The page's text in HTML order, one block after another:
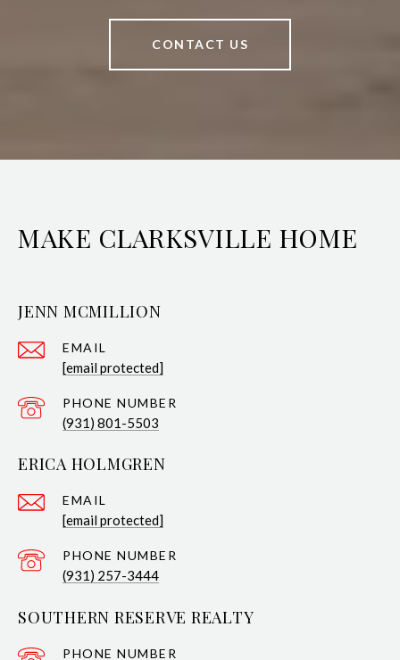
CONTACT US
MAKE CLARKSVILLE HOME
JENN MCMILLION
EMAIL
[email protected]
PHONE NUMBER
(931) 801-5503
ERICA HOLMGREN
EMAIL
[email protected]
PHONE NUMBER
(931) 257-3444
SOUTHERN RESERVE REALTY
PHONE NUMBER